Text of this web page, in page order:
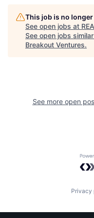
This job is no
See open jobs at
See open jobs
Breakout Ventures.
See more open
Privacy